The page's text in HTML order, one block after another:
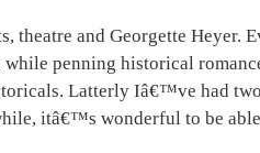
theatre and Georgette
penning historical
Latterly Iâ€™ve had
itâ€™s wonderful to be